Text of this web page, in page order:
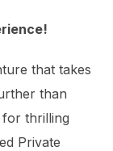
that takes
than
for thrilling
Private